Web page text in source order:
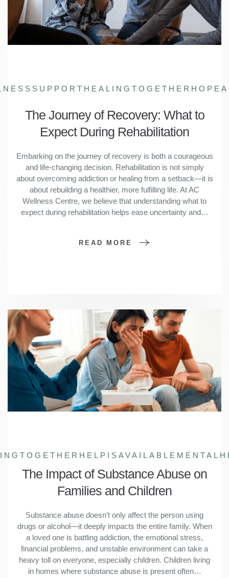
HEALINGTOGETHER
The Journey of Recovery: What to
Expect During Rehabilitation
Embarking on the journey of recovery is both a courageous
and life-changing decision. Rehabilitation is not simply
about overcoming addiction or healing from a setback—it is
about rebuilding a healthier, more fulfilling life. At AC
Wellness Centre, we believe that understanding what to
expect during rehabilitation helps ease uncertainty and…
READ MORE
HELPISAVAILABLE
The Impact of Substance Abuse on
Families and Children
Substance abuse doesn’t only affect the person using
drugs or alcohol—it deeply impacts the entire family. When
a loved one is battling addiction, the emotional stress,
financial problems, and unstable environment can take a
heavy toll on everyone, especially children. Children living
in homes where substance abuse is present often…